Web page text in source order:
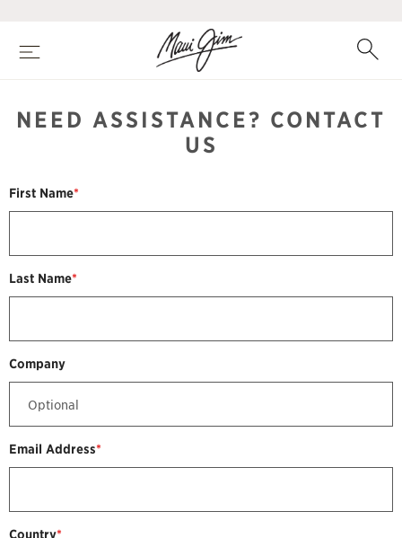
main
content
Open
Menu
Search
NEED ASSISTANCE? CONTACT
US
First Name*
Last Name*
Company
Email Address*
Country*